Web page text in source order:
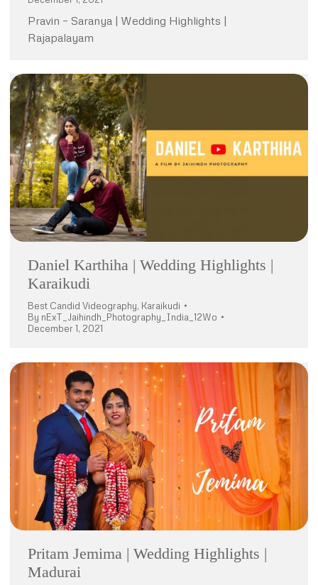
Pravin – Saranya | Wedding Highlights |
Rajapalayam
Daniel Karthiha | Wedding Highlights |
Karaikudi
Best Candid Videography, Karaikudi
By nExT_Jaihindh_Photography_India_12Wo
December 1, 2021
Pritam Jemima | Wedding Highlights |
Madurai